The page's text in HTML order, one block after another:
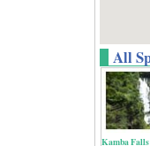
All
Kamba Falls